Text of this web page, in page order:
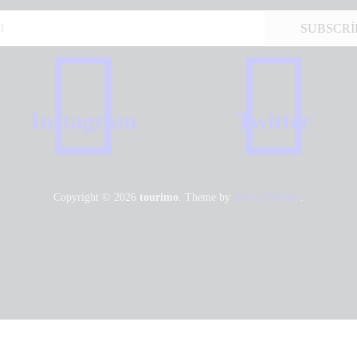
Instagram Twitter
Copyright © 2026 tourimo. Theme by AncoraThemes.